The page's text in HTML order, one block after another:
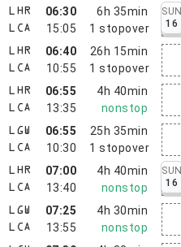
LHR
LCA
06:30
15:05
6h 35min
1 stopover
SUN
16
LHR
LCA
06:40
10:55
26h 15min
1 stopover
LHR
LCA
06:55
13:35
4h 40min
nonstop
LGW
LCA
06:55
10:30
25h 35min
1 stopover
LHR
LCA
07:00
13:40
4h 40min
nonstop
SUN
16
LGW
LCA
07:25
13:55
4h 30min
nonstop